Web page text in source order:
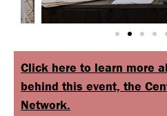
Click here to learn more
behind this event, the
Network.